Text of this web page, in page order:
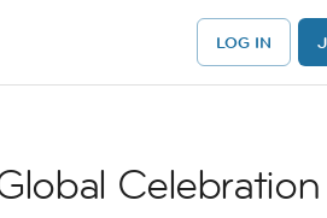
LOG IN
Celebration